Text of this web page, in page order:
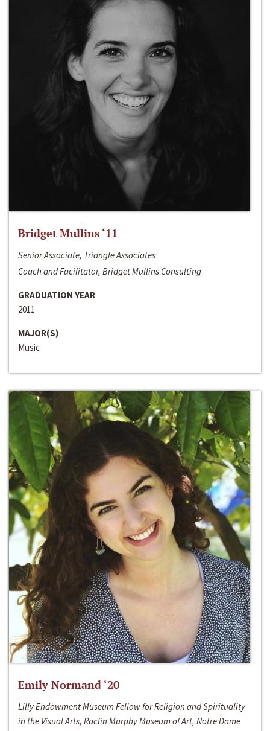
Bridget Mullins ‘11
Senior Associate, Triangle Associates
Coach and Facilitator, Bridget Mullins Consulting
GRADUATION YEAR
2011
MAJOR(S)
Music
Emily Normand ‘20
Lilly Endowment Museum Fellow for Religion and Spirituality
in the Visual Arts, Raclin Murphy Museum of Art, Notre Dame